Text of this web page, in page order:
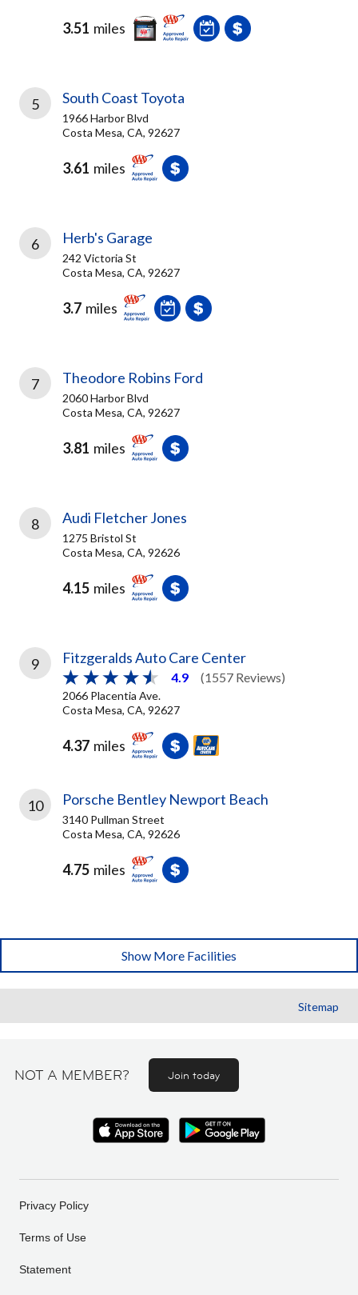
3.51 miles
5 South Coast Toyota
1966 Harbor Blvd
Costa Mesa, CA, 92627
3.61 miles
6 Herb's Garage
242 Victoria St
Costa Mesa, CA, 92627
3.7 miles
7 Theodore Robins Ford
2060 Harbor Blvd
Costa Mesa, CA, 92627
3.81 miles
8 Audi Fletcher Jones
1275 Bristol St
Costa Mesa, CA, 92626
4.15 miles
9 Fitzgeralds Auto Care Center
4.9 (1557 Reviews)
2066 Placentia Ave.
Costa Mesa, CA, 92627
4.37 miles
10 Porsche Bentley Newport Beach
3140 Pullman Street
Costa Mesa, CA, 92626
4.75 miles
Show More Facilities
Sitemap
NOT A MEMBER? Join today
Privacy Policy
Terms of Use
Statement